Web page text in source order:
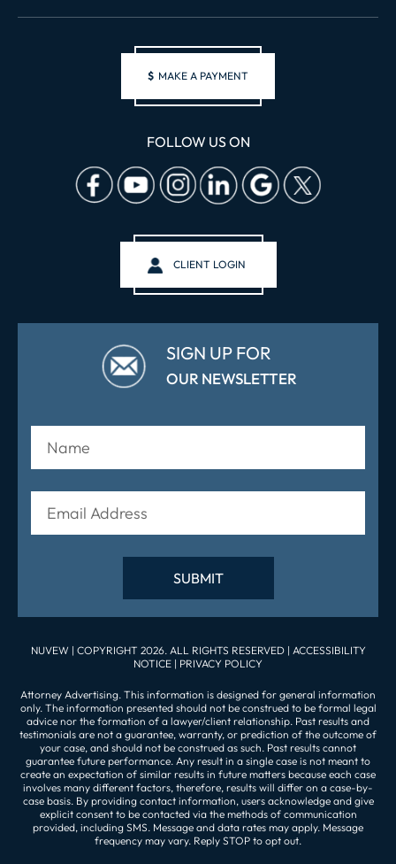
$ MAKE A PAYMENT
FOLLOW US ON
CLIENT LOGIN
SIGN UP FOR
OUR NEWSLETTER
NUVEW | COPYRIGHT 2026. ALL RIGHTS RESERVED | ACCESSIBILITY
NOTICE | PRIVACY POLICY
Attorney Advertising. This information is designed for general information
only. The information presented should not be construed to be formal legal
advice nor the formation of a lawyer/client relationship. Past results and
testimonials are not a guarantee, warranty, or prediction of the outcome of
your case, and should not be construed as such. Past results cannot
guarantee future performance. Any result in a single case is not meant to
create an expectation of similar results in future matters because each case
involves many different factors, therefore, results will differ on a case-by-
case basis. By providing contact information, users acknowledge and give
explicit consent to be contacted via the methods of communication
provided, including SMS. Message and data rates may apply. Message
frequency may vary. Reply STOP to opt out.